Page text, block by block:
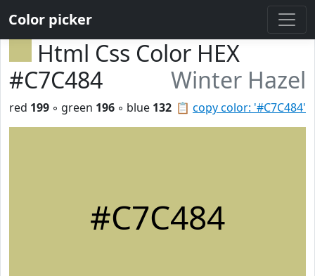
Color picker
Html Css Color HEX
#C7C484
Winter Hazel
📋 copy color: '#C7C484'
red 199 ◦ green 196 ◦ blue 132
#C7C484